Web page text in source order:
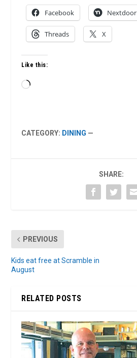
Facebook Nextdoor
Threads X
Like this:
Loading…
CATEGORY: DINING —
SHARE:
PREVIOUS
Kids eat free at Scramble in
August
RELATED POSTS